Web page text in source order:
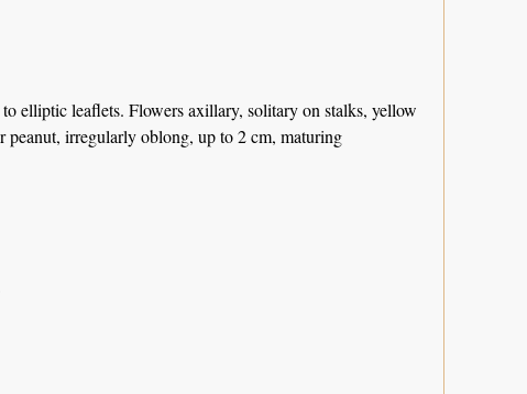
elliptic leaflets. Flowers axillary, solitary on stalks, yellow
irregularly oblong, up to 2 cm, maturing